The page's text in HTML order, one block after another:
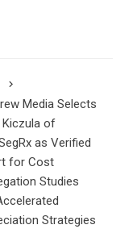
Media Selects
Kiczula of
as Verified
for Cost
Studies
Strategies